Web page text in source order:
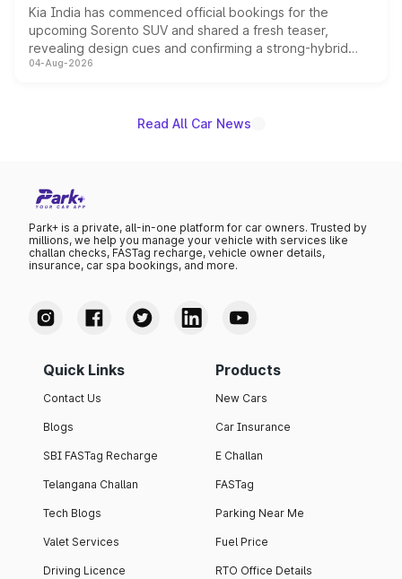
Kia India has commenced official bookings for the
upcoming Sorento SUV and shared a fresh teaser,
revealing design cues and confirming a strong-hybrid
powertrain, though pricing and the launch date remain
04-Aug-2026
Read All Car News
Park+ is a private, all-in-one platform for car owners. Trusted by
millions, we help you manage your vehicle with services like
challan checks, FASTag recharge, vehicle owner details,
insurance, car spa bookings, and more.
Quick Links
Contact Us
Blogs
SBI FASTag Recharge
Telangana Challan
Tech Blogs
Valet Services
Driving Licence
Products
New Cars
Car Insurance
E Challan
FASTag
Parking Near Me
Fuel Price
RTO Office Details